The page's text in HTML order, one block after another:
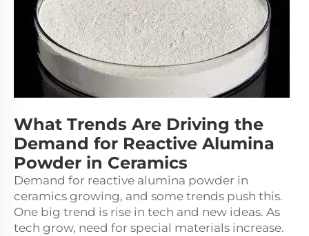
What Trends Are Driving the
Demand for Reactive Alumina
Powder in Ceramics
Demand for reactive alumina powder in
ceramics growing, and some trends push this.
One big trend is rise in tech and new ideas. As
tech grow, need for special materials increase.